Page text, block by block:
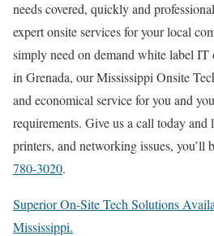
needs covered, quickly and
expert onsite services for your local
simply need on demand white label IT
in Grenada, our Mississippi Onsite
and economical service for you and
requirements. Give us a call today
printers, and networking issues, you’ll
780-3020.
Superior On-Site Tech Solutions
Mississippi.